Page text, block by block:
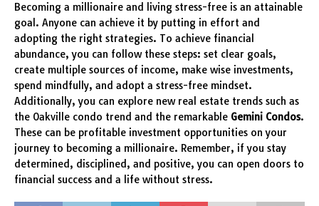
Becoming a millionaire and living stress-free is an attainable
goal. Anyone can achieve it by putting in effort and
adopting the right strategies. To achieve financial
abundance, you can follow these steps: set clear goals,
create multiple sources of income, make wise investments,
spend mindfully, and adopt a stress-free mindset.
Additionally, you can explore new real estate trends such as
the Oakville condo trend and the remarkable Gemini Condos.
These can be profitable investment opportunities on your
journey to becoming a millionaire. Remember, if you stay
determined, disciplined, and positive, you can open doors to
financial success and a life without stress.